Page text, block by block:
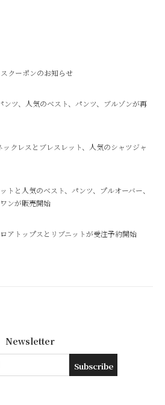
クーポンのお知らせ
ンツ、人気のベスト、パンツ、ブルゾンが再
クレスとブレスレット、人気のシャツジャ
トと人気のベスト、パンツ、プルオーバー、
ンが販売開始
アトップスとリブニットが受注予約開始
Newsletter
Subscribe